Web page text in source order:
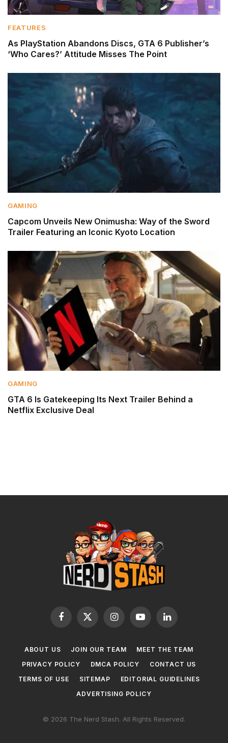
FEATURES
As PlayStation Abandons Discs, GTA 6 Publisher’s
‘Who Cares?’ Attitude Misses The Point
GAMING
Capcom Unveils New Onimusha: Way of the Sword
Trailer Featuring an Iconic Kyoto Location
GAMING
GTA 6 Is Gatekeeping Its Next Trailer Behind a
Netflix Exclusive Deal
Facebook
X
InstagramYouTubeLinkedIn
ABOUT US JOIN OUR TEAM
MEET THE TEAM
PRIVACY POLICY
DMCA POLICY
CONTACT US
TERMS OF USE
SITEMAP
EDITORIAL GUIDELINES
ADVERTISING POLICY
© 2026 The Nerd Stash. All Rights Reserved.